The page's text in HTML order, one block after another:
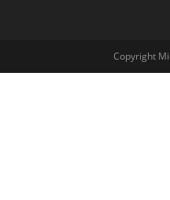
Copyright